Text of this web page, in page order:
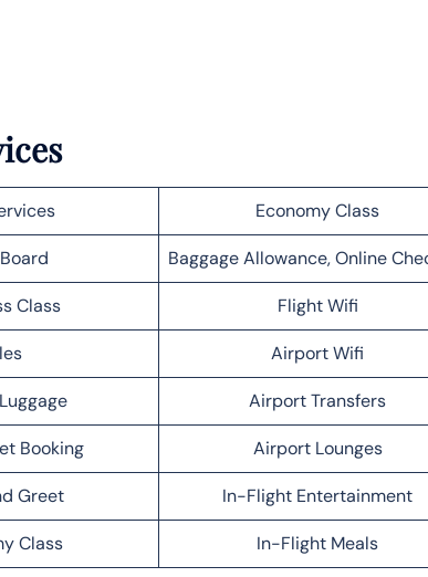
Economy Class
Baggage Allowance, Online
Class Flight Wifi
Airport Wifi
Airport Transfers
Booking Airport Lounges
Greet In-Flight Entertainment
Class In-Flight Meals